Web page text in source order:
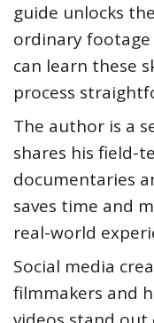
guide unlocks
ordinary
can learn these
process
The author is a
shares his field-
documentaries
saves time and
real-world
Social media
filmmakers and